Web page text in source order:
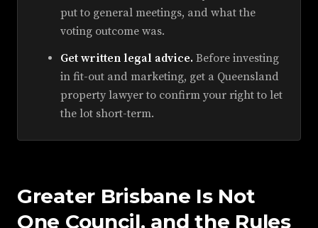
put to general meetings, and what the
voting outcome was.
Get written legal advice. Before investing
in fit-out and marketing, get a Queensland
property lawyer to confirm your right to let
the lot short-term.
Greater Brisbane Is Not
One Council, and the Rules